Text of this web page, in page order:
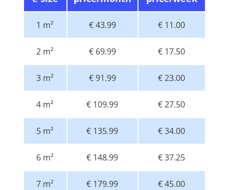
1 m² € 43.99 € 11.00
2 m² € 69.99 € 17.50
3 m² € 91.99 € 23.00
4 m² € 109.99 € 27.50
5 m² € 135.99 € 34.00
6 m² € 148.99 € 37.25
7 m² € 179.99 € 45.00